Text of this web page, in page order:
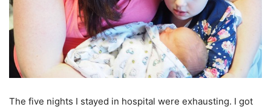
The five nights I stayed in hospital were exhausting. I got